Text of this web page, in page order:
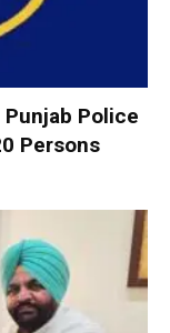
Punjab Police
Persons